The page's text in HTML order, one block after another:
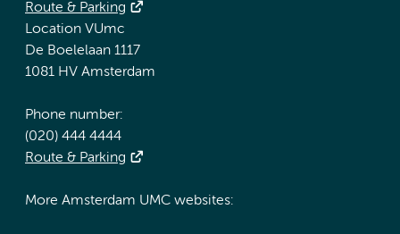
Route & Parking
Location VUmc
De Boelelaan 1117
1081 HV Amsterdam
Phone number:
(020) 444 4444
Route & Parking
More Amsterdam UMC websites: